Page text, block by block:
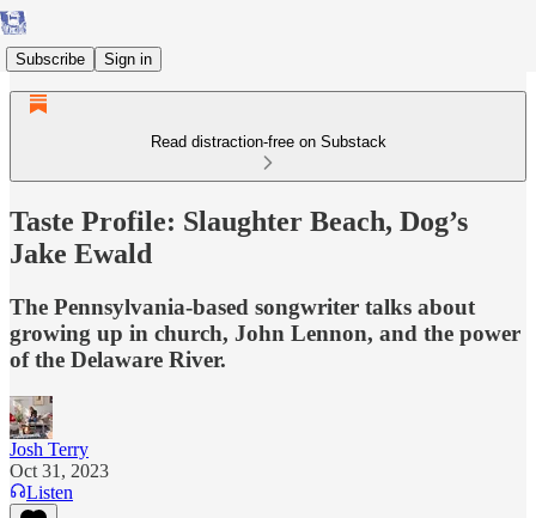
Subscribe Sign in
Read distraction-free on Substack
Taste Profile: Slaughter Beach, Dog’s
Jake Ewald
The Pennsylvania-based songwriter talks about
growing up in church, John Lennon, and the power
of the Delaware River.
Josh Terry
Oct 31, 2023
Listen